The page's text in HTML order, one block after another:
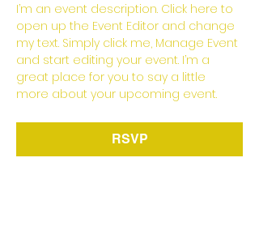
I’m an event description. Click here to
open up the Event Editor and change
my text. Simply click me, Manage Event
and start editing your event. I’m a
great place for you to say a little
more about your upcoming event.
RSVP